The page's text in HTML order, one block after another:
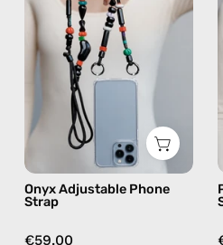
Strap
—
handmade
beaded
strap
in
black,
hands-
Onyx Adjustable Phone
Strap
€59.00